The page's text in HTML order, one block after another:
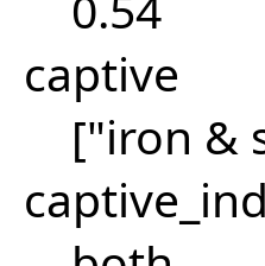
captive
["iron &